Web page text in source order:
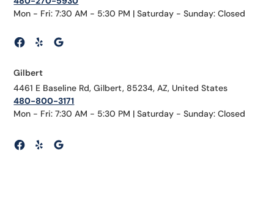
Mon - Fri: 7:30 AM - 5:30 PM | Saturday - Sunday: Closed
Gilbert
4461 E Baseline Rd, Gilbert, 85234, AZ, United States
480-800-3171
Mon - Fri: 7:30 AM - 5:30 PM | Saturday - Sunday: Closed